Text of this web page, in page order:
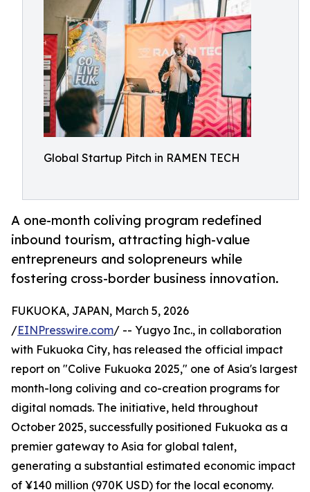
Global Startup Pitch in RAMEN TECH
A one-month coliving program redefined
inbound tourism, attracting high-value
entrepreneurs and solopreneurs while
fostering cross-border business innovation.
FUKUOKA, JAPAN, March 5, 2026
/EINPresswire.com/ -- Yugyo Inc., in collaboration
with Fukuoka City, has released the official impact
report on "Colive Fukuoka 2025," one of Asia's largest
month-long coliving and co-creation programs for
digital nomads. The initiative, held throughout
October 2025, successfully positioned Fukuoka as a
premier gateway to Asia for global talent,
generating a substantial estimated economic impact
of ¥140 million (970K USD) for the local economy.